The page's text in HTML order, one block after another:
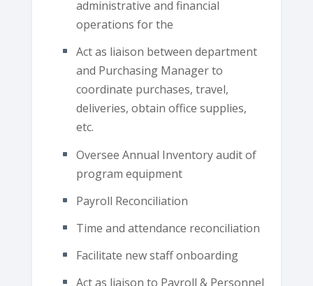
administrative and financial
operations for the
Act as liaison between department
and Purchasing Manager to
coordinate purchases, travel,
deliveries, obtain office supplies,
etc.
Oversee Annual Inventory audit of
program equipment
Payroll Reconciliation
Time and attendance reconciliation
Facilitate new staff onboarding
Act as liaison to Payroll & Personnel